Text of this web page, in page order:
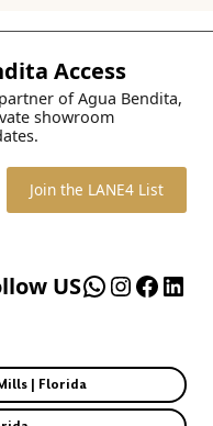
Access
of Agua Bendita,
showroom
Join the LANE4 List
WhatsApp
US
| Florida